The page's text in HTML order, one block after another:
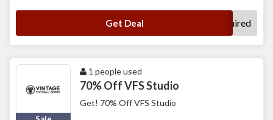
Get Deal No Code Required
1 people used
70% Off VFS Studio
Get! 70% Off VFS Studio